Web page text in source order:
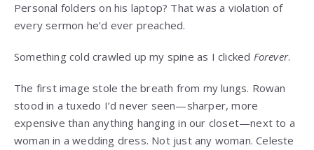
Personal folders on his laptop? That was a violation of
every sermon he’d ever preached.
Something cold crawled up my spine as I clicked Forever.
The first image stole the breath from my lungs. Rowan
stood in a tuxedo I’d never seen—sharper, more
expensive than anything hanging in our closet—next to a
woman in a wedding dress. Not just any woman. Celeste